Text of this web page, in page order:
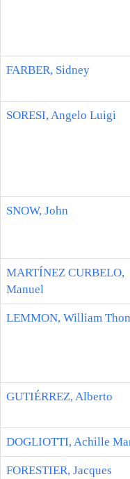
FARBER, Sidney
SORESI, Angelo Luigi
SNOW, John
MARTÍNEZ CURBELO,
Manuel
LEMMON, William
GUTIÉRREZ, Alberto
DOGLIOTTI, Achille
FORESTIER, Jacques